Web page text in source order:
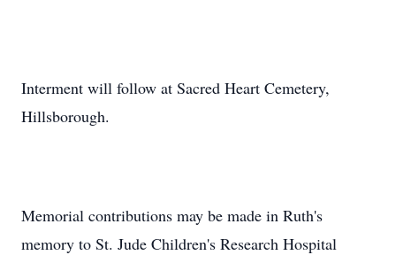
Interment will follow at Sacred Heart Cemetery,
Hillsborough.
Memorial contributions may be made in Ruth's
memory to St. Jude Children's Research Hospital